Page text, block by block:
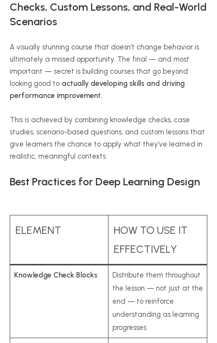
Checks, Custom Lessons, and Real-World
Scenarios
A visually stunning course that doesn’t change behavior is
ultimately a missed opportunity. The final — and most
important — secret is building courses that go beyond
looking good to actually developing skills and driving
performance improvement.
This is achieved by combining knowledge checks, case
studies, scenario-based questions, and custom lessons that
give learners the chance to apply what they’ve learned in
realistic, meaningful contexts.
Best Practices for Deep Learning Design
ELEMENT
HOW TO USE IT
EFFECTIVELY
Knowledge Check Blocks
Distribute them throughout
the lesson — not just at the
end — to reinforce
understanding as learning
progresses